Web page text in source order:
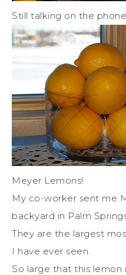
Still talking on the
Meyer Lemons!
My co-worker sent me
backyard in Palm
They are the largest
I have ever seen.
So large that this lemon